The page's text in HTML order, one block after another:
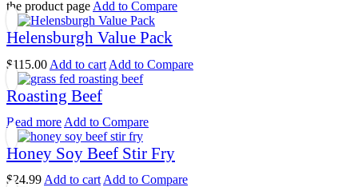
the product page Add to Compare
Helensburgh Value Pack
$115.00 Add to cart Add to Compare
Roasting Beef
Read more Add to Compare
Honey Soy Beef Stir Fry
$24.99 Add to cart Add to Compare